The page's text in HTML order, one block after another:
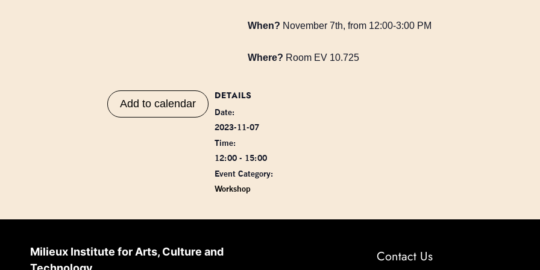
When? November 7th, from 12:00-3:00 PM
Where? Room EV 10.725
Add to calendar
DETAILS
Date:
2023-11-07
Time:
12:00 - 15:00
Event Category:
Workshop
Milieux Institute for Arts, Culture and
Contact Us